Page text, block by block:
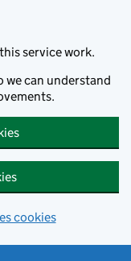
service work.
we can understand
cookies